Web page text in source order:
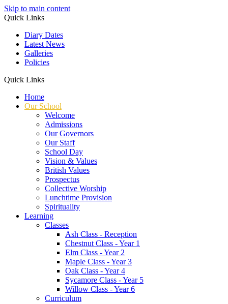
Skip to main content
Quick Links
Diary Dates
Latest News
Galleries
Policies
Quick Links
Home
Our School
Welcome
Admissions
Our Governors
Our Staff
School Day
Vision & Values
British Values
Prospectus
Collective Worship
Lunchtime Provision
Spirituality
Learning
Classes
Ash Class - Reception
Chestnut Class - Year 1
Elm Class - Year 2
Maple Class - Year 3
Oak Class - Year 4
Sycamore Class - Year 5
Willow Class - Year 6
Curriculum